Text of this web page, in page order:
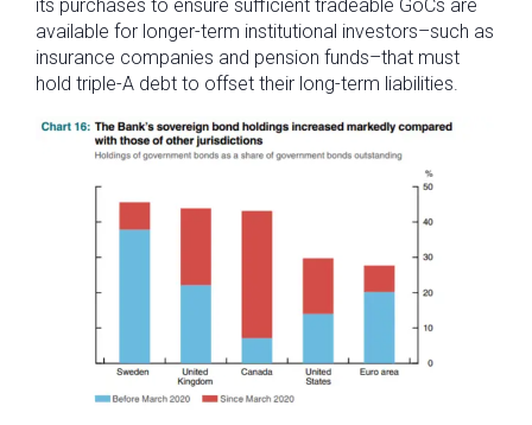
its purchases to ensure sufficient tradeable GoCs are
available for longer-term institutional investors–such as
insurance companies and pension funds–that must
hold triple-A debt to offset their long-term liabilities.